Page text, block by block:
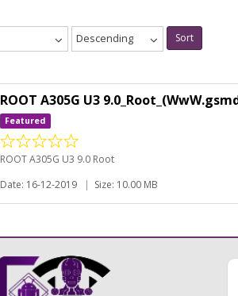
Descending Sort
ROOT A305G U3
Featured
ROOT A305G U3 9.0 Root
Date: 16-12-2019
| Size: 10.00 MB